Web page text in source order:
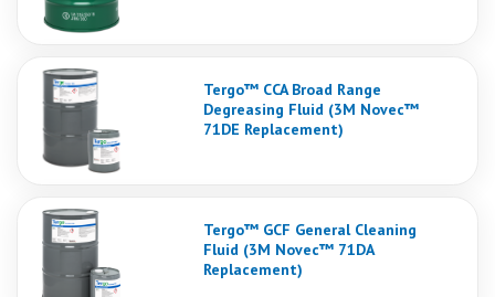
Tergo™ CCA Broad Range
Degreasing Fluid (3M Novec™
71DE Replacement)
Tergo™ GCF General Cleaning
Fluid (3M Novec™ 71DA
Replacement)